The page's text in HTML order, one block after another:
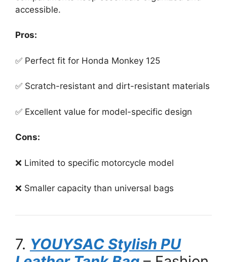
accessible.
Pros:
✅ Perfect fit for Honda Monkey 125
✅ Scratch-resistant and dirt-resistant materials
✅ Excellent value for model-specific design
Cons:
❌ Limited to specific motorcycle model
❌ Smaller capacity than universal bags
7. YOUYSAC Stylish PU